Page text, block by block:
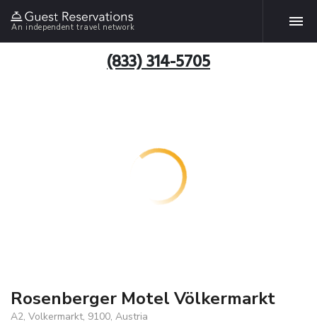
An independent travel network
(833) 314-5705
Rosenberger Motel Völkermarkt
A2, Volkermarkt, 9100, Austria